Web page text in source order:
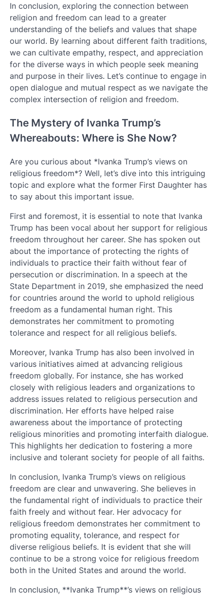
In conclusion, exploring the connection between
religion and freedom can lead to a greater
understanding of the beliefs and values that shape
our world. By learning about different faith traditions,
we can cultivate empathy, respect, and appreciation
for the diverse ways in which people seek meaning
and purpose in their lives. Let’s continue to engage in
open dialogue and mutual respect as we navigate the
complex intersection of religion and freedom.
The Mystery of Ivanka Trump’s
Whereabouts: Where is She Now?
Are you curious about *Ivanka Trump’s views on
religious freedom*? Well, let’s dive into this intriguing
topic and explore what the former First Daughter has
to say about this important issue.
First and foremost, it is essential to note that Ivanka
Trump has been vocal about her support for religious
freedom throughout her career. She has spoken out
about the importance of protecting the rights of
individuals to practice their faith without fear of
persecution or discrimination. In a speech at the
State Department in 2019, she emphasized the need
for countries around the world to uphold religious
freedom as a fundamental human right. This
demonstrates her commitment to promoting
tolerance and respect for all religious beliefs.
Moreover, Ivanka Trump has also been involved in
various initiatives aimed at advancing religious
freedom globally. For instance, she has worked
closely with religious leaders and organizations to
address issues related to religious persecution and
discrimination. Her efforts have helped raise
awareness about the importance of protecting
religious minorities and promoting interfaith dialogue.
This highlights her dedication to fostering a more
inclusive and tolerant society for people of all faiths.
In conclusion, Ivanka Trump’s views on religious
freedom are clear and unwavering. She believes in
the fundamental right of individuals to practice their
faith freely and without fear. Her advocacy for
religious freedom demonstrates her commitment to
promoting equality, tolerance, and respect for
diverse religious beliefs. It is evident that she will
continue to be a strong voice for religious freedom
both in the United States and around the world.
In conclusion, **Ivanka Trump**’s views on religious